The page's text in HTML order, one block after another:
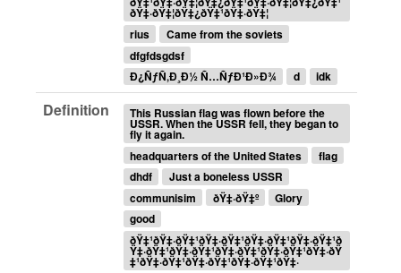
ðŸ‡·ðŸ‡¦ðŸ‡¿ðŸ‡¹ðŸ‡·ðŸ‡¦
rius
Came from the soviets
dfgfdsgdsf
Ð¿ÑƒÑ‚Ð¸Ð½ Ñ…ÑƒÐ¹Ð»Ð¾
d idk
Definition This Russian flag was flown before the
USSR. When the USSR fell, they began to
fly it again.
headquarters of the United States
flag
dhdf
Just a boneless USSR
communisim
ðŸ‡·ðŸ‡º
Glory
good
ðŸ‡¹ðŸ‡·ðŸ‡¹ðŸ‡·ðŸ‡¹ðŸ‡·ðŸ‡¹ðŸ‡·ðŸ‡¹ð
Ÿ‡·ðŸ‡¹ðŸ‡·ðŸ‡¹ðŸ‡·ðŸ‡¹ðŸ‡·ðŸ‡¹ðŸ‡·ðŸ
‡¹ðŸ‡·ðŸ‡¹ðŸ‡·ðŸ‡¹ðŸ‡·ðŸ‡¹ðŸ‡·